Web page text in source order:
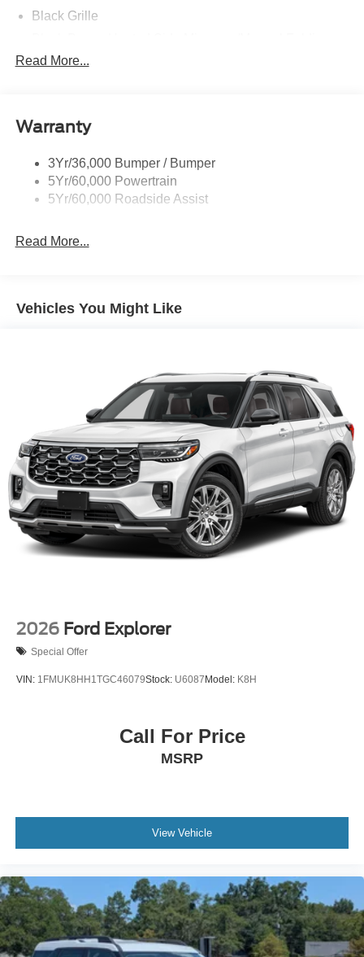
Black Grille
Black Side Windows Trim, Black Front Windshield Trim
Body-Colored Front Bumper w/Black Bumper Insert
and 2 Tow Hooks
Body-Colored Rear Bumper w/Black Rub Strip/Fascia
Accent
Deep Tinted Glass
Defroster
Headlights-Automatic Highbeams
Perimeter/Approach Lights
Power Liftgate Rear Cargo Access
Speed Sensitive Variable Intermittent Wipers
Tailgate/Rear Door Lock Included w/Power Door Locks
Tire Mobility Kit
Tires: P265/65R18 All-Terrain
Wheels: 18" High Gloss Black-Painted Aluminum -inc:
With electric spice accents
Read More...
Warranty
3Yr/36,000 Bumper / Bumper
5Yr/60,000 Powertrain
5Yr/60,000 Roadside Assist
Read More...
Vehicles You Might Like
2026 Ford Explorer
Special Offer
VIN: 1FMUK8HH1TGC46079Stock: U6087 Model: K8H
Call For Price
MSRP
View Vehicle